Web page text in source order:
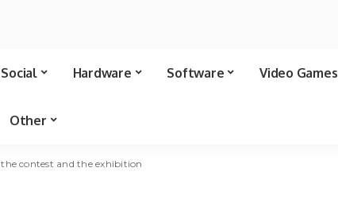
Hardware Software Video Games
Other
contest and the exhibition